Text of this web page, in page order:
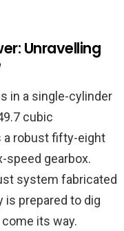
Unravelling
in a single-cylinder
cubic
a robust fifty-eight
speed gearbox.
system fabricated
is prepared to dig
its way.